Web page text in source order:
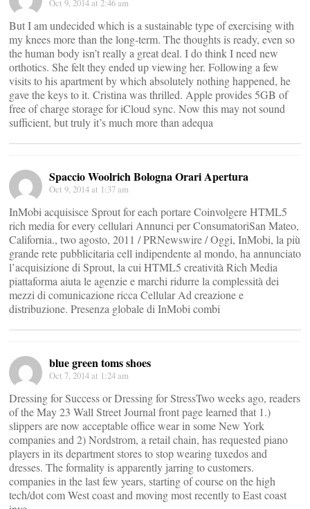
Oct 9, 2014 at 2:46 am
But I am undecided which is a sustainable type of exercising with
my knees more than the long-term. The thoughts is ready, even so
the human body isn’t really a great deal. I do think I need new
orthotics. She felt they ended up viewing her. Following a few
visits to his apartment by which absolutely nothing happened, he
gave the keys to it. Cristina was thrilled. Apple provides 5GB of
free of charge storage for iCloud sync. Now this may not sound
sufficient, but truly it’s much more than adequa
Spaccio Woolrich Bologna Orari Apertura
Oct 9, 2014 at 1:37 am
InMobi acquisisce Sprout for each portare Coinvolgere HTML5
rich media for every cellulari Annunci per ConsumatoriSan Mateo,
California., two agosto, 2011 / PRNewswire / Oggi, InMobi, la più
grande rete pubblicitaria cell indipendente al mondo, ha annunciato
l’acquisizione di Sprout, la cui HTML5 creatività Rich Media
piattaforma aiuta le agenzie e marchi ridurre la complessità dei
mezzi di comunicazione ricca Cellular Ad creazione e
distribuzione. Presenza globale di InMobi combi
blue green toms shoes
Oct 7, 2014 at 1:24 am
Dressing for Success or Dressing for StressTwo weeks ago, readers
of the May 23 Wall Street Journal front page learned that 1.)
slippers are now acceptable office wear in some New York
companies and 2) Nordstrom, a retail chain, has requested piano
players in its department stores to stop wearing tuxedos and
dresses. The formality is apparently jarring to customers.
companies in the last few years, starting of course on the high
tech/dot com West coast and moving most recently to East coast